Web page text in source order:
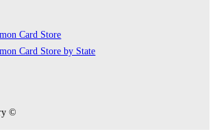
Card Store
Card Store by State
©